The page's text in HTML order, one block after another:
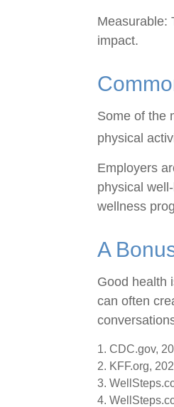
Measurable:
impact.
Some of the
physical
Employers
physical
wellness
A
Good health
can often
1. CDC.gov,
2. KFF.org,
3.
4.